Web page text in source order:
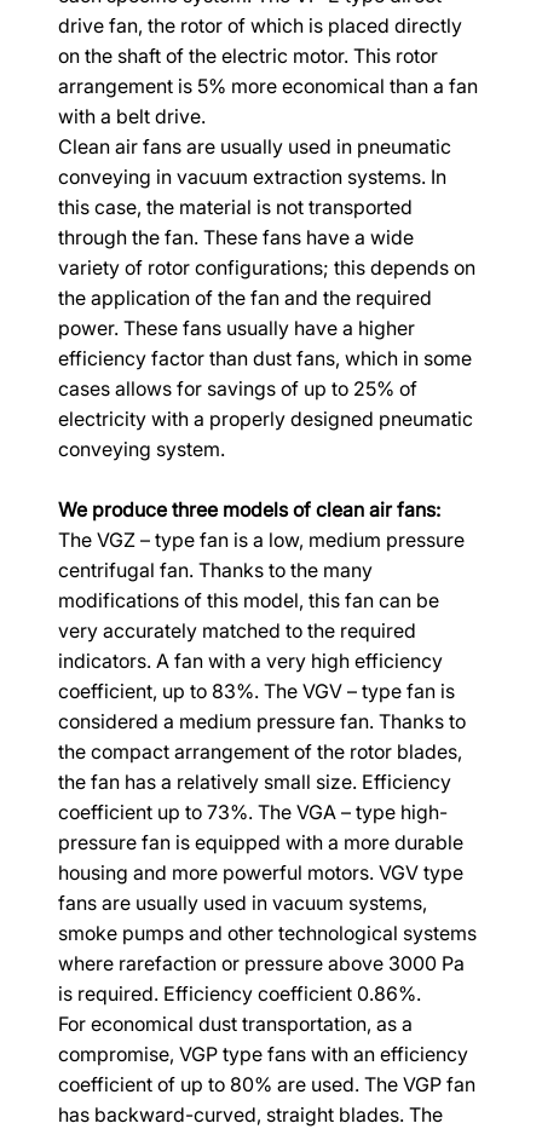
drive fan, the rotor of which is placed directly
on the shaft of the electric motor. This rotor
arrangement is 5% more economical than a fan
with a belt drive.
Clean air fans are usually used in pneumatic
conveying in vacuum extraction systems. In
this case, the material is not transported
through the fan. These fans have a wide
variety of rotor configurations; this depends on
the application of the fan and the required
power. These fans usually have a higher
efficiency factor than dust fans, which in some
cases allows for savings of up to 25% of
electricity with a properly designed pneumatic
conveying system.
We produce three models of clean air fans:
The VGZ – type fan is a low, medium pressure
centrifugal fan. Thanks to the many
modifications of this model, this fan can be
very accurately matched to the required
indicators. A fan with a very high efficiency
coefficient, up to 83%. The VGV – type fan is
considered a medium pressure fan. Thanks to
the compact arrangement of the rotor blades,
the fan has a relatively small size. Efficiency
coefficient up to 73%. The VGA – type high-
pressure fan is equipped with a more durable
housing and more powerful motors. VGV type
fans are usually used in vacuum systems,
smoke pumps and other technological systems
where rarefaction or pressure above 3000 Pa
is required. Efficiency coefficient 0.86%.
For economical dust transportation, as a
compromise, VGP type fans with an efficiency
coefficient of up to 80% are used. The VGP fan
has backward-curved, straight blades. The